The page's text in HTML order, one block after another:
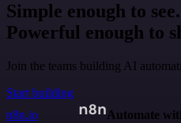
Simple enough to see.
Powerful enough to
Join the teams building AI
Start building
n8n.io
Automate